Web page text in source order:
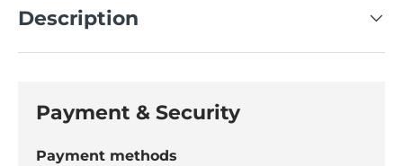
Description
Payment & Security
Payment methods